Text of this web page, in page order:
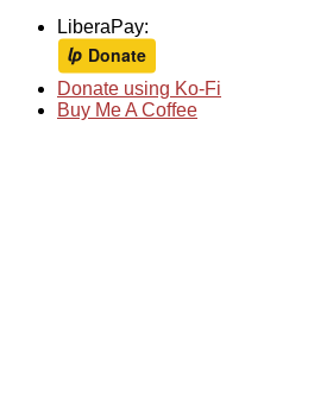
LiberaPay:
Donate using Ko-Fi
Buy Me A Coffee